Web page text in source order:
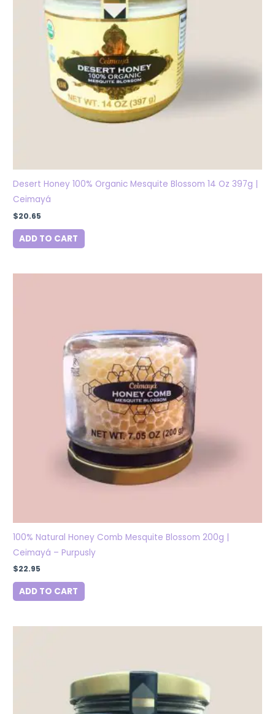
Desert Honey 100% Organic Mesquite Blossom 14 Oz 397g |
Ceimayá
$20.65
ADD TO CART
100% Natural Honey Comb Mesquite Blossom 200g |
Ceimayá – Purpusly
$22.95
ADD TO CART